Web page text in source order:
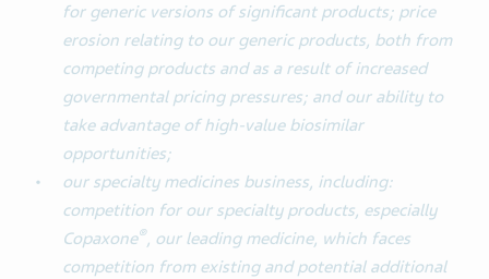
for generic versions of significant products; price
erosion relating to our generic products, both from
competing products and as a result of increased
governmental pricing pressures; and our ability to
take advantage of high-value biosimilar
opportunities;
our specialty medicines business, including:
competition for our specialty products, especially
Copaxone®, our leading medicine, which faces
competition from existing and potential additional